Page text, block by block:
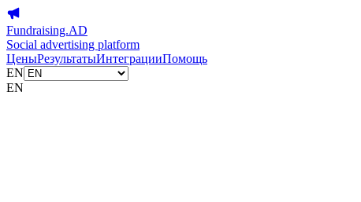
Fundraising.AD
Social advertising platform
ЦеныРезультатыИнтеграцииПомощь
EN
EN